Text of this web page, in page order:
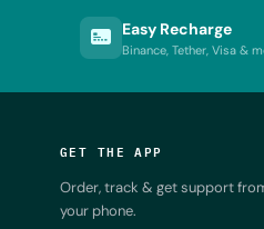
Easy Recharge
Binance, Tether, Visa &
GET THE APP
Order, track & get support
your phone.